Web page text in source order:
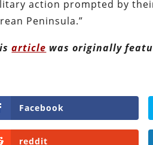
action prompted by
Peninsula.”
article was originally
Facebook
reddit